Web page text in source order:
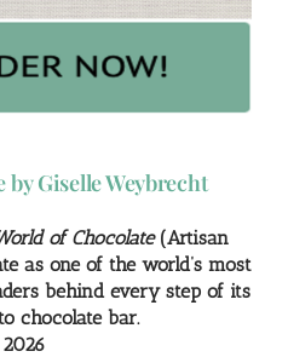
Giselle Weybrecht
of Chocolate(Artisan
as one of the world’s most
behind every step of its
chocolate bar.